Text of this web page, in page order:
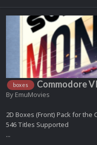
boxes Commodore
By EmuMovies
2D Boxes (Front) Pack for the
546 Titles Supported
...